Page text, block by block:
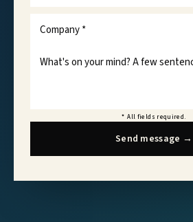
* All fields required.
Send message →